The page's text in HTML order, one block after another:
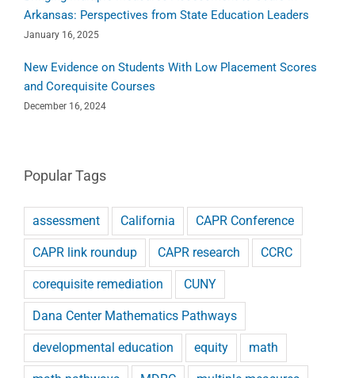
Arkansas: Perspectives from State Education Leaders
January 16, 2025
New Evidence on Students With Low Placement Scores
and Corequisite Courses
December 16, 2024
Popular Tags
assessment California CAPR Conference
CAPR link roundup CAPR research CCRC
corequisite remediation CUNY
Dana Center Mathematics Pathways
developmental education equity math